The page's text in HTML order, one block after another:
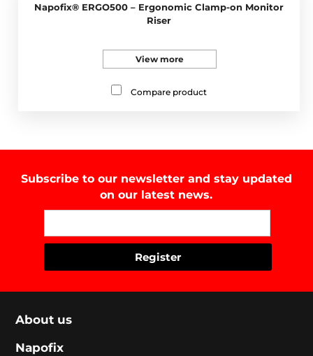
Napofix® ERGO500 – Ergonomic Clamp-on Monitor
Riser
View more
Compare product
Subscribe to our newsletter and stay updated
on our latest news.
About us
Napofix